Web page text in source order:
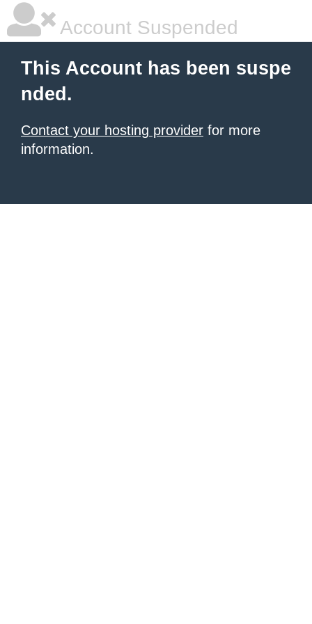
Account Suspended
This Account has been suspe
nded.
Contact your hosting provider for more
information.